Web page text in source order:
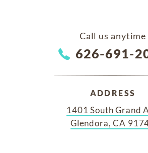
Call us anytime
626-691-
ADDRESS
1401 South Grand
Glendora, CA